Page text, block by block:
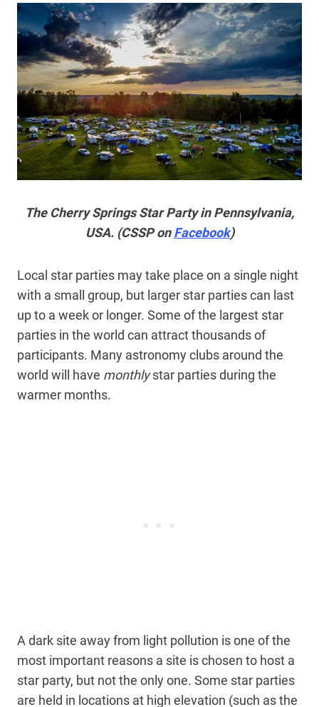
The Cherry Springs Star Party in Pennsylvania,
USA. (CSSP onFacebook)
Local star parties may take place on a single night
with a small group, but larger star parties can last
up to a week or longer. Some of the largest star
parties in the world can attract thousands of
participants. Many astronomy clubs around the
world will have monthlystar parties during the
warmer months.
A dark site away from light pollution is one of the
most important reasons a site is chosen to host a
star party, but not the only one. Some star parties
are held in locations at high elevation (such as the